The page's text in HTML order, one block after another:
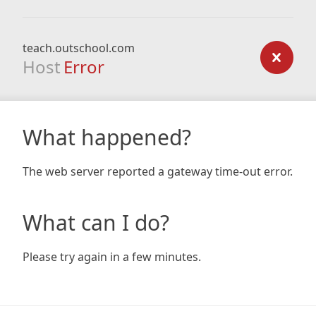
teach.outschool.com
Host Error
What happened?
The web server reported a gateway time-out error.
What can I do?
Please try again in a few minutes.